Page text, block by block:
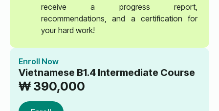
receive a progress report,
recommendations, and a certification for
your hard work!
Enroll Now
Vietnamese B1.4 Intermediate Course
₩ 390,000